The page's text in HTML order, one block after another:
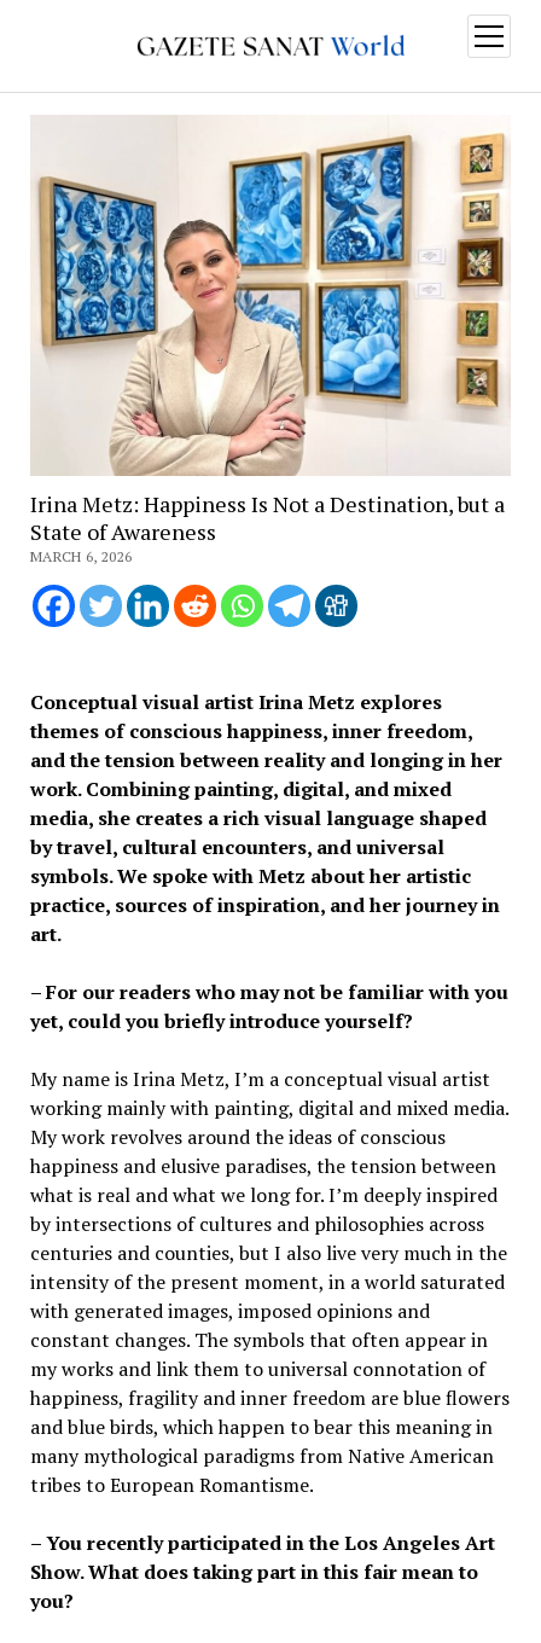
open
menu
Irina Metz: Happiness Is Not a Destination, but a
State of Awareness
MARCH 6, 2026
Conceptual visual artist Irina Metz explores
themes of conscious happiness, inner freedom,
and the tension between reality and longing in her
work. Combining painting, digital, and mixed
media, she creates a rich visual language shaped
by travel, cultural encounters, and universal
symbols. We spoke with Metz about her artistic
practice, sources of inspiration, and her journey in
art.
– For our readers who may not be familiar with you
yet, could you briefly introduce yourself?
My name is Irina Metz, I’m a conceptual visual artist
working mainly with painting, digital and mixed media.
My work revolves around the ideas of conscious
happiness and elusive paradises, the tension between
what is real and what we long for. I’m deeply inspired
by intersections of cultures and philosophies across
centuries and counties, but I also live very much in the
intensity of the present moment, in a world saturated
with generated images, imposed opinions and
constant changes. The symbols that often appear in
my works and link them to universal connotation of
happiness, fragility and inner freedom are blue flowers
and blue birds, which happen to bear this meaning in
many mythological paradigms from Native American
tribes to European Romantisme.
– You recently participated in the Los Angeles Art
Show. What does taking part in this fair mean to
you?